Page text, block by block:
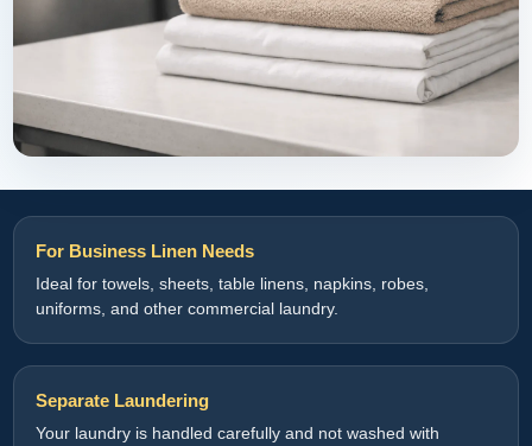
For Business Linen Needs
Ideal for towels, sheets, table linens, napkins, robes,
uniforms, and other commercial laundry.
Separate Laundering
Your laundry is handled carefully and not washed with